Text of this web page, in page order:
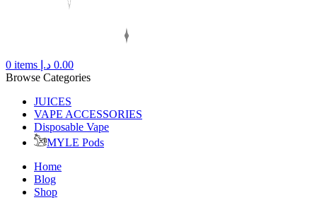
0 items 0.00 د.إ
Browse Categories
JUICES
VAPE ACCESSORIES
Disposable Vape
MYLE Pods
Home
Blog
Shop